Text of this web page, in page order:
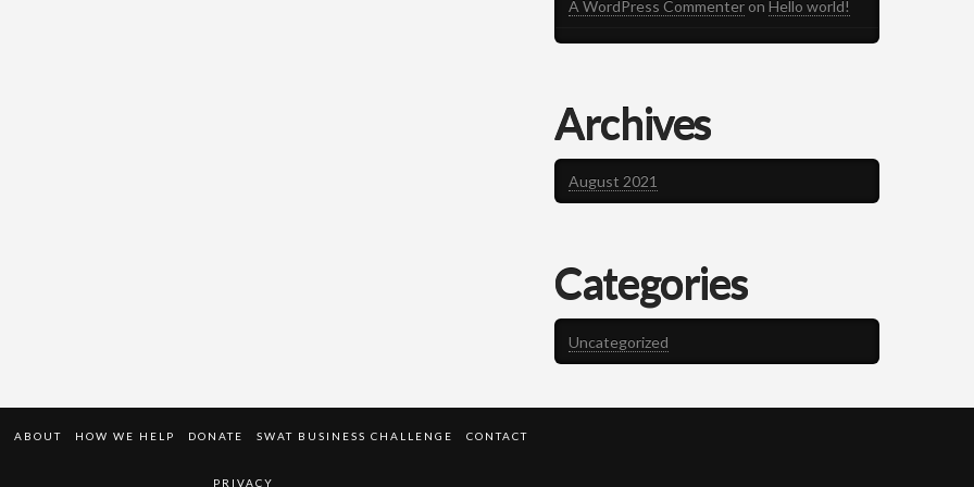
A WordPress Commenter onHello world!
Archives
August 2021
Categories
Uncategorized
ABOUT HOW WE HELP DONATE SWAT BUSINESS CHALLENGE CONTACT
PRIVACY